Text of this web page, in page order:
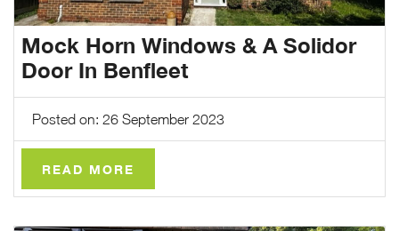
Mock Horn Windows & A Solidor
Door In Benfleet
Posted on: 26 September 2023
READ MORE